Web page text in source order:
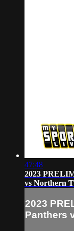
47:48
2023
vs Northern
2023
Panthers